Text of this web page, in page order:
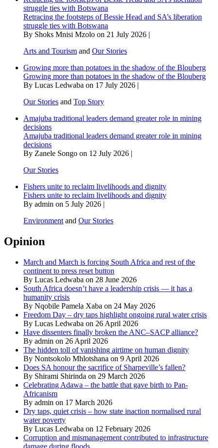
struggle ties with Botswana
Retracing the footsteps of Bessie Head and SA’s liberation
struggle ties with Botswana
By Shoks Mnisi Mzolo on 21 July 2026 |
Arts and Tourism and Our Stories
Growing more than potatoes in the shadow of the Blouberg
Growing more than potatoes in the shadow of the Blouberg
By Lucas Ledwaba on 17 July 2026 |
Our Stories and Top Story
Amajuba traditional leaders demand greater role in mining
decisions
Amajuba traditional leaders demand greater role in mining
decisions
By Zanele Songo on 12 July 2026 |
Our Stories
Fishers unite to reclaim livelihoods and dignity
Fishers unite to reclaim livelihoods and dignity
By admin on 5 July 2026 |
Environment and Our Stories
Opinion
March and March is forcing South Africa and rest of the
continent to press reset button
By Lucas Ledwaba on 28 June 2026
South Africa doesn’t have a leadership crisis — it has a
humanity crisis
By Nqobile Pamela Xaba on 24 May 2026
Freedom Day – dry taps highlight ongoing rural water crisis
By Lucas Ledwaba on 26 April 2026
Have dissenters finally broken the ANC–SACP alliance?
By admin on 26 April 2026
The hidden toll of vanishing airtime on human dignity
By Nontsokolo Mhlotshana on 9 April 2026
Does SA honour the sacrifice of Sharpeville’s fallen?
By Shirami Shirinda on 29 March 2026
Celebrating Adawa – the battle that gave birth to Pan-
Africanism
By admin on 17 March 2026
Dry taps, quiet crisis – how state inaction normalised rural
water poverty
By Lucas Ledwaba on 12 February 2026
Corruption and mismanagement contributed to infrastructure
damage during floods